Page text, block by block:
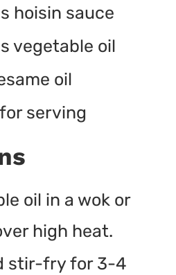
hoisin sauce
vegetable oil
oil
serving
oil in a wok or
high heat.
stir-fry for 3-4